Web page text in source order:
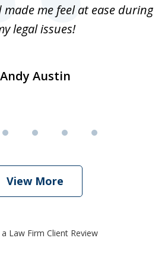
me feel at ease during
legal issues!
Andy Austin
View More
Law Firm Client Review